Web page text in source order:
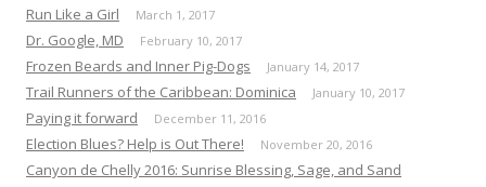
Run Like a Girl March 1, 2017
Dr. Google, MD February 10, 2017
Frozen Beards and Inner Pig-Dogs January 14, 2017
Trail Runners of the Caribbean: Dominica January 10, 2017
Paying it forward December 11, 2016
Election Blues? Help is Out There! November 20, 2016
Canyon de Chelly 2016: Sunrise Blessing, Sage, and Sand